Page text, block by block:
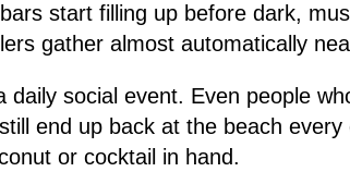
start filling up before dark,
gather almost automatically
daily social event. Even people
end up back at the beach every
or cocktail in hand.